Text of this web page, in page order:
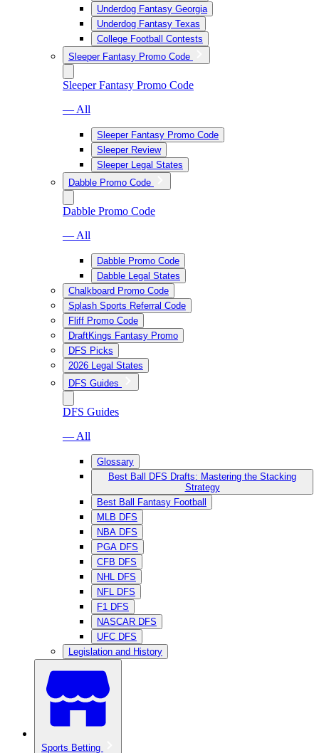
Underdog Fantasy Georgia
Underdog Fantasy Texas
College Football Contests
Sleeper Fantasy Promo Code
Sleeper Fantasy Promo Code
— All
Sleeper Fantasy Promo Code
Sleeper Review
Sleeper Legal States
Dabble Promo Code
Dabble Promo Code
— All
Dabble Promo Code
Dabble Legal States
Chalkboard Promo Code
Splash Sports Referral Code
Fliff Promo Code
DraftKings Fantasy Promo
DFS Picks
2026 Legal States
DFS Guides
DFS Guides
— All
Glossary
Best Ball DFS Drafts: Mastering the Stacking
Strategy
Best Ball Fantasy Football
MLB DFS
NBA DFS
PGA DFS
CFB DFS
NHL DFS
NFL DFS
F1 DFS
NASCAR DFS
UFC DFS
Legislation and History
Sports Betting